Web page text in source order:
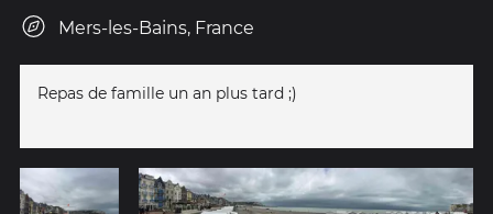
Mers-les-Bains, France
Repas de famille un an plus tard ;)